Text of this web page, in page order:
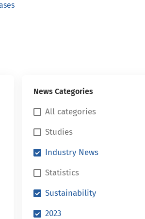
News Categories
All categories
Studies
Industry News
Statistics
Sustainability
2023